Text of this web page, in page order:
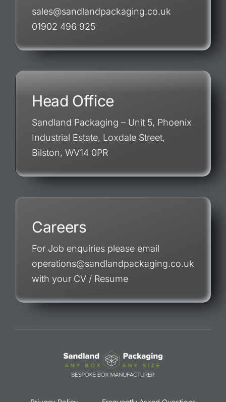
sales@sandlandpackaging.co.uk
01902 496 925
Head Office
Sandland Packaging – Unit 5, Phoenix
Industrial Estate, Loxdale Street,
Bilston, WV14 0PR
Careers
For Job enquiries please email
operations@sandlandpackaging.co.uk
with your CV / Resume